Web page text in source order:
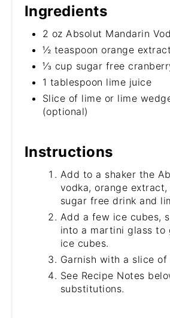
Ingredients
2 oz Absolut Mandarin
½ teaspoon orange extract
⅓ cup sugar free
1 tablespoon lime juice
Slice of lime or lime
(optional)
Instructions
Add to a shaker the
vodka, orange
sugar free drink and
Add a few ice cubes,
into a martini glass to
ice cubes.
Garnish with a slice of
See Recipe Notes
substitutions.